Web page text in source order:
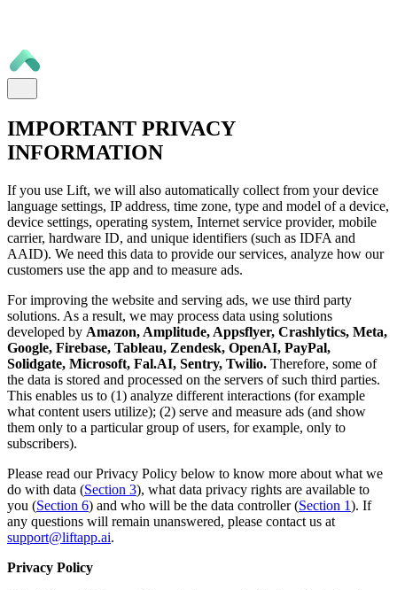
IMPORTANT PRIVACY
INFORMATION
If you use Lift, we will also automatically collect from your device
language settings, IP address, time zone, type and model of a device,
device settings, operating system, Internet service provider, mobile
carrier, hardware ID, and unique identifiers (such as IDFA and
AAID). We need this data to provide our services, analyze how our
customers use the app and to measure ads.
For improving the website and serving ads, we use third party
solutions. As a result, we may process data using solutions
developed by Amazon, Amplitude, Appsflyer, Crashlytics, Meta,
Google, Firebase, Tableau, Zendesk, OpenAI, PayPal,
Solidgate, Microsoft, Fal.AI, Sentry, Twilio. Therefore, some of
the data is stored and processed on the servers of such third parties.
This enables us to (1) analyze different interactions (for example
what content users utilize); (2) serve and measure ads (and show
them only to a particular group of users, for example, only to
subscribers).
Please read our Privacy Policy below to know more about what we
do with data (Section 3), what data privacy rights are available to
you (Section 6) and who will be the data controller (Section 1). If
any questions will remain unanswered, please contact us at
support@liftapp.ai.
Privacy Policy